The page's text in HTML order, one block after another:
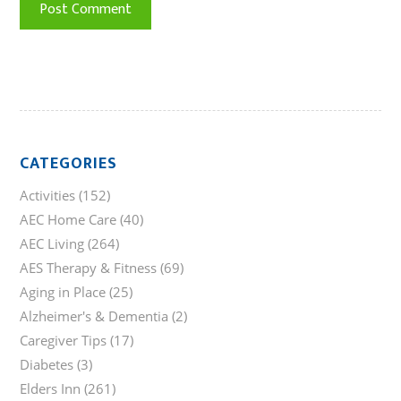
CATEGORIES
Activities (152)
AEC Home Care (40)
AEC Living (264)
AES Therapy & Fitness (69)
Aging in Place (25)
Alzheimer's & Dementia (2)
Caregiver Tips (17)
Diabetes (3)
Elders Inn (261)